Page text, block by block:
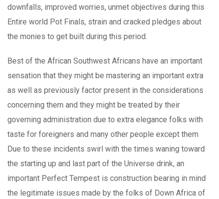
downfalls, improved worries, unmet objectives during this
Entire world Pot Finals, strain and cracked pledges about
the monies to get built during this period.
Best of the African Southwest Africans have an important
sensation that they might be mastering an important extra
as well as previously factor present in the considerations
concerning them and they might be treated by their
governing administration due to extra elegance folks with
taste for foreigners and many other people except them
Due to these incidents swirl with the times waning toward
the starting up and last part of the Universe drink, an
important Perfect Tempest is construction bearing in mind
the legitimate issues made by the folks of Down Africa of